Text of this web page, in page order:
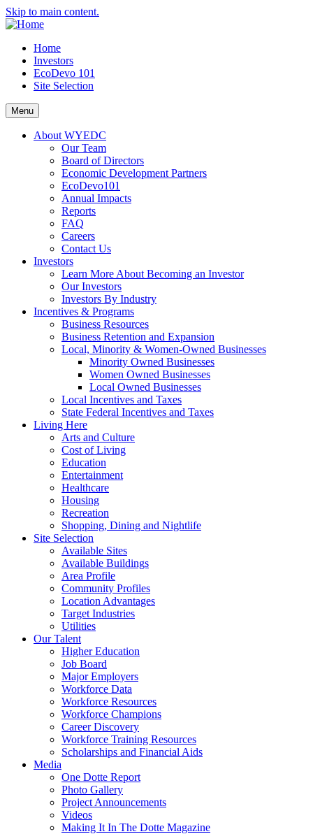
Skip to main content.
Home
Investors
EcoDevo 101
Site Selection
Menu
About WYEDC
Our Team
Board of Directors
Economic Development Partners
EcoDevo101
Annual Impacts
Reports
FAQ
Careers
Contact Us
Investors
Learn More About Becoming an Investor
Our Investors
Investors By Industry
Incentives & Programs
Business Resources
Business Retention and Expansion
Local, Minority & Women-Owned Businesses
Minority Owned Businesses
Women Owned Businesses
Local Owned Businesses
Local Incentives and Taxes
State Federal Incentives and Taxes
Living Here
Arts and Culture
Cost of Living
Education
Entertainment
Healthcare
Housing
Recreation
Shopping, Dining and Nightlife
Site Selection
Available Sites
Available Buildings
Area Profile
Community Profiles
Location Advantages
Target Industries
Utilities
Our Talent
Higher Education
Job Board
Major Employers
Workforce Data
Workforce Resources
Workforce Champions
Career Discovery
Workforce Training Resources
Scholarships and Financial Aids
Media
One Dotte Report
Photo Gallery
Project Announcements
Videos
Making It In The Dotte Magazine